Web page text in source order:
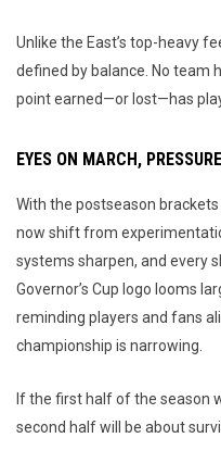
Unlike the East’s top-heavy
defined by balance. No team
point earned—or lost—has
EYES ON MARCH,
With the postseason
now shift from
systems sharpen, and every
Governor’s Cup logo looms
reminding players and fans
championship is narrowing.
If the first half of the season
second half will be about